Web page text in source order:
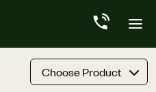
Choose Product